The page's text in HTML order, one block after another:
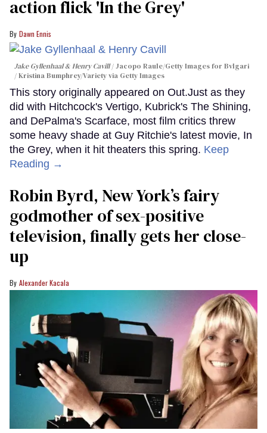
action flick 'In the Grey'
Dawn Ennis
Jake Gyllenhaal & Henry Cavill
Jacopo Raule/Getty Images for Bvlgari
/ Kristina Bumphrey/Variety via Getty Images
This story originally appeared on Out.Just as they
did with Hitchcock's Vertigo, Kubrick's The Shining,
and DePalma's Scarface, most film critics threw
some heavy shade at Guy Ritchie's latest movie, In
the Grey, when it hit theaters this spring. Keep
Reading →
Robin Byrd, New York’s fairy
godmother of sex-positive
television, finally gets her close-
up
Alexander Kacala